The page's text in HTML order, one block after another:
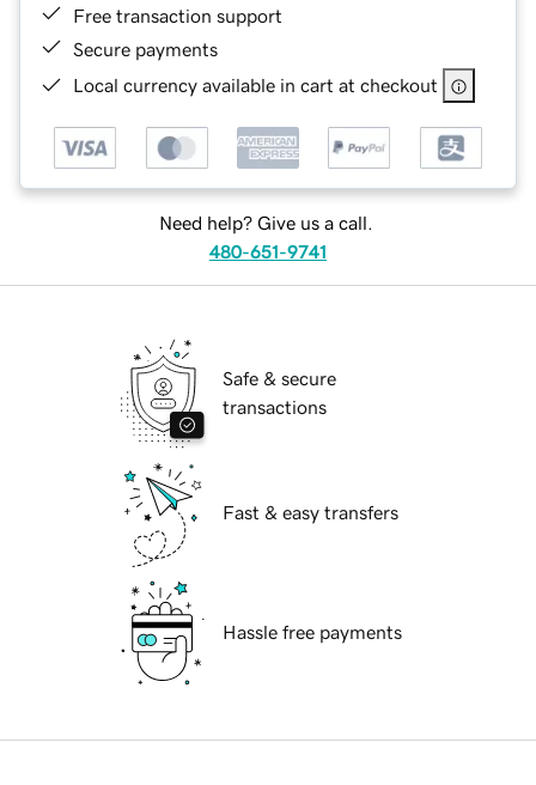
Free transaction support
Secure payments
Local currency available in cart at checkout
Need help? Give us a call.
480-651-9741
Safe & secure
transactions
Fast & easy transfers
Hassle free payments